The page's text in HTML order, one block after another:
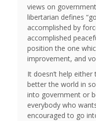
views on
libertarian defines
accomplished by
accomplished
position the one
improvement, and
It doesn’t help
better the world in
into government or
everybody who
encouraged to go